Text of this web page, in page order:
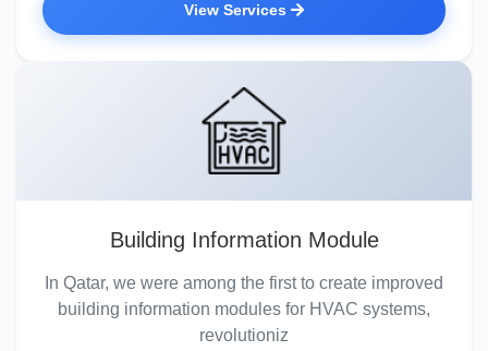
View Services
Building Information Module
In Qatar, we were among the first to create improved
building information modules for HVAC systems,
revolutioniz